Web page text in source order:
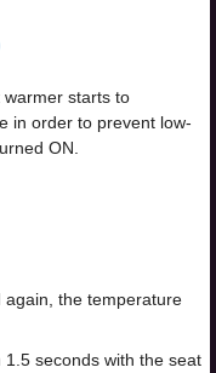
warmer starts to
in order to prevent low-
ON.
again, the temperature
seconds with the seat